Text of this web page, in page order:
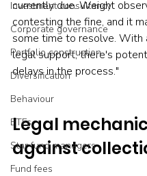
Investment consultancy
Corporate governance
Portfolio construction
Diversification
Behaviour
ETFs
Star fund managers
Fund fees
currently due. Weight
contesting the fine, and it
some time to resolve. With
legal support, there's
delays in the process."
Legal
against